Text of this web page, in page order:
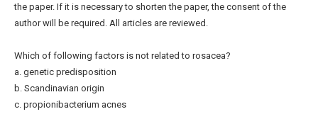
the paper. If it is necessary to shorten the paper, the consent of the
author will be required. All articles are reviewed.
Which of following factors is not related to rosacea?
a. genetic predisposition
b. Scandinavian origin
c. propionibacterium acnes